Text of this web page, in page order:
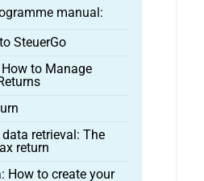
manual:
SteuerGo
How to Manage
retrieval: The
return
How to create your